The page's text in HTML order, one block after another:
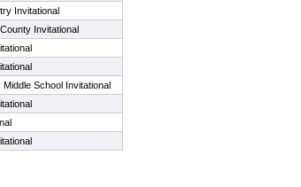
Invitational
Invitational
School Invitational